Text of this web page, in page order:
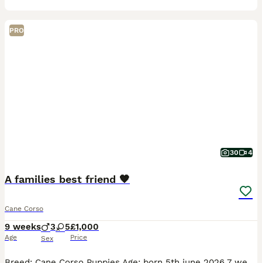
PRO
30 4
A families best friend 🧡
Cane Corso
9 weeks
Age
3 5
Sex
£1,000
Price